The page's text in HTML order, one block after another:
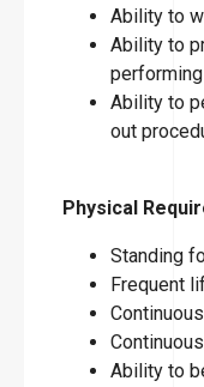
Ability to
Ability to
Ability to
out
Physical
Standing
Frequent
Ability to